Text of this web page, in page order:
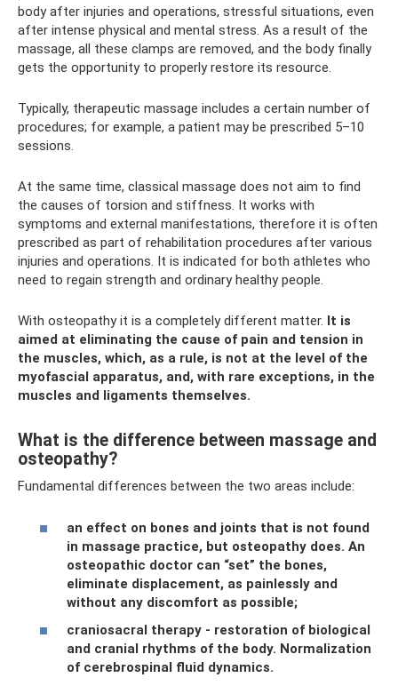
body after injuries and operations, stressful situations, even
after intense physical and mental stress. As a result of the
massage, all these clamps are removed, and the body finally
gets the opportunity to properly restore its resource.
Typically, therapeutic massage includes a certain number of
procedures; for example, a patient may be prescribed 5–10
sessions.
At the same time, classical massage does not aim to find
the causes of torsion and stiffness. It works with
symptoms and external manifestations, therefore it is often
prescribed as part of rehabilitation procedures after various
injuries and operations. It is indicated for both athletes who
need to regain strength and ordinary healthy people.
With osteopathy it is a completely different matter. It is
aimed at eliminating the cause of pain and tension in
the muscles, which, as a rule, is not at the level of the
myofascial apparatus, and, with rare exceptions, in the
muscles and ligaments themselves.
What is the difference between massage and
osteopathy?
Fundamental differences between the two areas include:
an effect on bones and joints that is not found
in massage practice, but osteopathy does. An
osteopathic doctor can “set” the bones,
eliminate displacement, as painlessly and
without any discomfort as possible;
craniosacral therapy - restoration of biological
and cranial rhythms of the body. Normalization
of cerebrospinal fluid dynamics.